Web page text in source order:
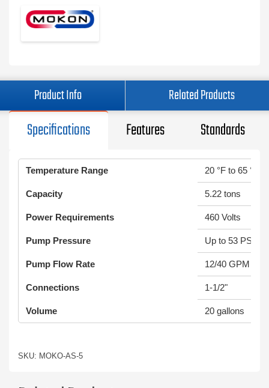
Product Info Related Products
Specifications Features Standards
Temperature Range 20 °F to 65 °F
Capacity 5.22 tons
Power Requirements 460 Volts
Pump Pressure Up to 53 PSI
Pump Flow Rate 12/40 GPM
Connections 1-1/2"
Volume 20 gallons
SKU: MOKO-AS-5